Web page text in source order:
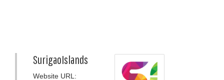
SurigaoIslands
Website URL: